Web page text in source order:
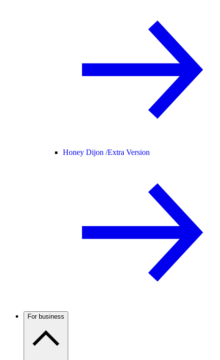
Honey Dijon /Extra Version
For business